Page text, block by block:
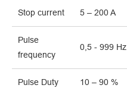
Stop current 5 – 200 A
Pulse
frequency
0,5 - 999 Hz
Pulse Duty 10 – 90 %